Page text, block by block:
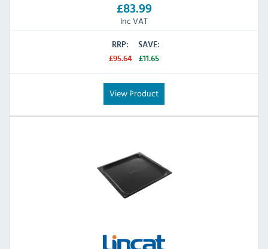
£83.99
Inc VAT
RRP:
£95.64
SAVE:
£11.65
View Product